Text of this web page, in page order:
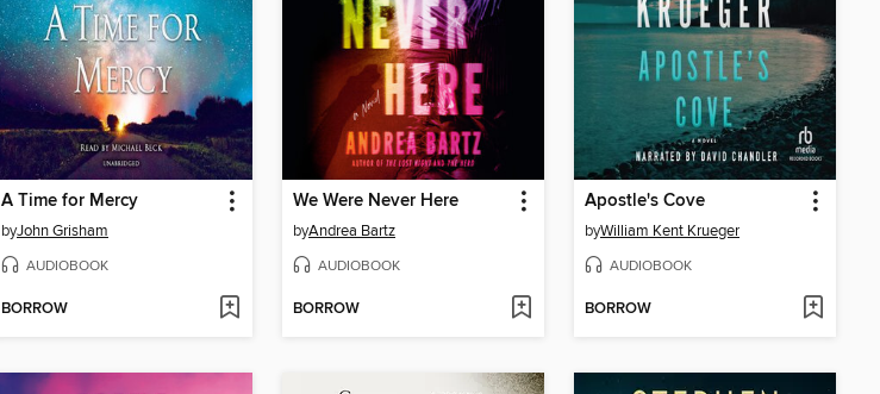
A Time for Mercy
byJohn Grisham
AUDIOBOOK
BORROW
We Were Never Here
byAndrea Bartz
AUDIOBOOK
BORROW
Apostle's Cove
byWilliam Kent Krueger
AUDIOBOOK
BORROW